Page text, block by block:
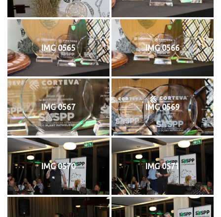
IMG 0565 IMG 0566
IMG 0567 IMG 0569
IMG 0570 IMG 0571